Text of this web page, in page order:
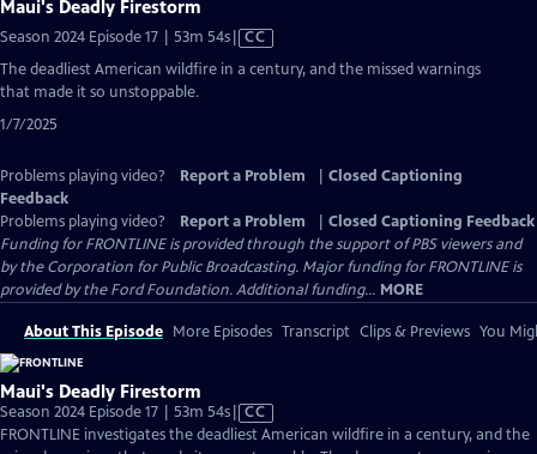
Maui's Deadly Firestorm
Season 2024 Episode 17 | 53m 54sVideo
CC
The deadliest American wildfire in a century, and the missed warnings
that made it so unstoppable.
1/7/2025
Problems playing video? Report a Problem
Closed Captioning
Feedback
Problems playing video?
Report a Problem
Closed Captioning Feedback
Funding for FRONTLINE is provided through the support of PBS viewers and
by the Corporation for Public Broadcasting. Major funding for FRONTLINE is
provided by the Ford Foundation. Additional funding... MORE
About This Episode More Episodes Transcript Clips & Previews You
Maui's Deadly Firestorm
Season 2024 Episode 17 | 53m 54sVideo
has
CC
FRONTLINE investigates the deadliest American wildfire in a century, and the